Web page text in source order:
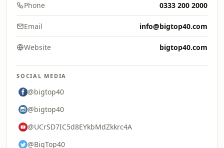
Phone 0333 200 2000
Email info@bigtop40.com
Website bigtop40.com
SOCIAL MEDIA
@bigtop40
@bigtop40
@UCrSD7IC5d8EYkbMdZkkrc4A
@BigTop40